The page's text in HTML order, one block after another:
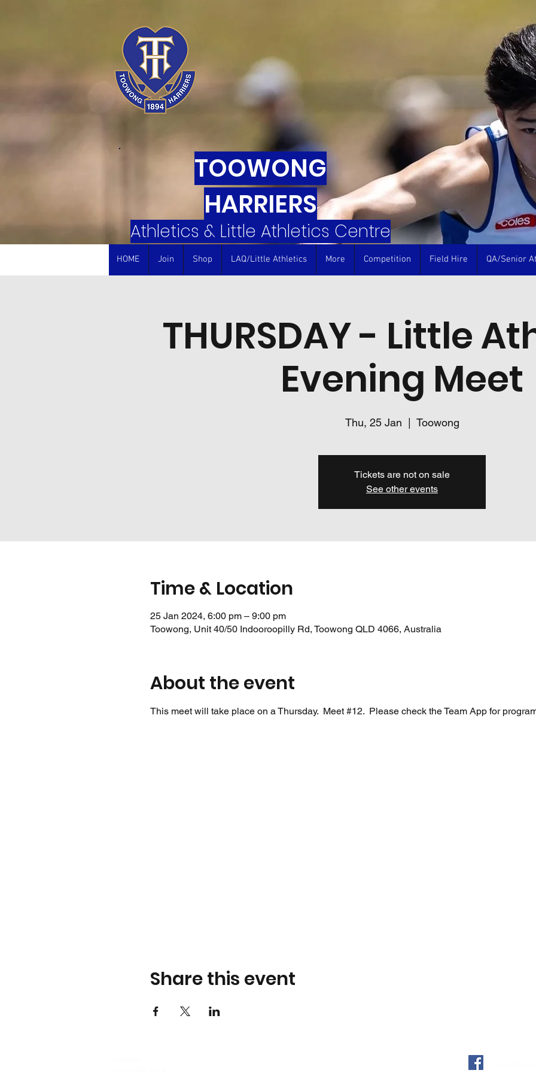
Athletics & Little Athletics Centre
TOOWONG
HARRIERS
HOME Join Shop LAQ/Little Athletics More Competition Field Hire QA/Senior
THURSDAY - Little
Evening Meet
Thu, 25 Jan Toowong
Tickets are not on sale
See other events
Time & Location
25 Jan 2024, 6:00 pm – 9:00 pm
Toowong, Unit 40/50 Indooroopilly Rd, Toowong QLD 4066, Australia
About the event
This meet will take place on a Thursday.  Meet #12.  Please check the Team App for
Share this event